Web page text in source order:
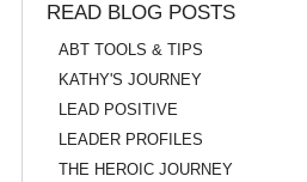
READ BLOG POSTS
ABT TOOLS & TIPS
KATHY'S JOURNEY
LEAD POSITIVE
LEADER PROFILES
THE HEROIC JOURNEY